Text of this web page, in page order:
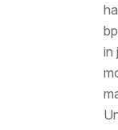
in